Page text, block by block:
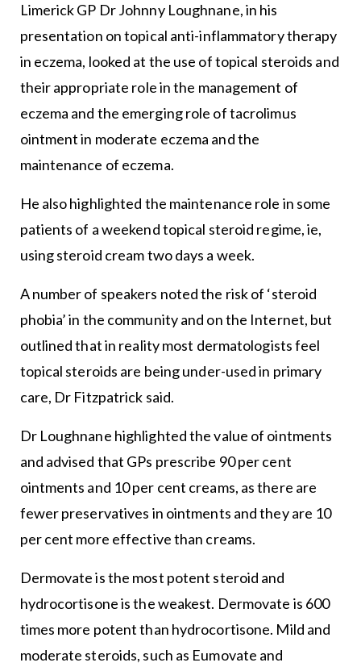
Limerick GP Dr Johnny Loughnane, in his
presentation on topical anti-inflammatory therapy
in eczema, looked at the use of topical steroids and
their appropriate role in the management of
eczema and the emerging role of tacrolimus
ointment in moderate eczema and the
maintenance of eczema.
He also highlighted the maintenance role in some
patients of a weekend topical steroid regime, ie,
using steroid cream two days a week.
A number of speakers noted the risk of ‘steroid
phobia’ in the community and on the Internet, but
outlined that in reality most dermatologists feel
topical steroids are being under-used in primary
care, Dr Fitzpatrick said.
Dr Loughnane highlighted the value of ointments
and advised that GPs prescribe 90 per cent
ointments and 10 per cent creams, as there are
fewer preservatives in ointments and they are 10
per cent more effective than creams.
Dermovate is the most potent steroid and
hydrocortisone is the weakest. Dermovate is 600
times more potent than hydrocortisone. Mild and
moderate steroids, such as Eumovate and